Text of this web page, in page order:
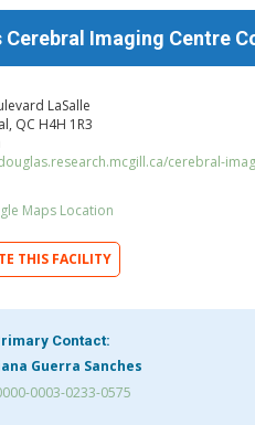
Imaging Centre
LaSalle
QC H4H 1R3
cerebral-
Maps Location
THIS FACILITY
Contact:
Guerra Sanches
0003-0233-0575